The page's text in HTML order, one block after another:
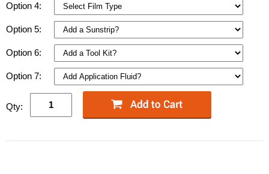
Option 4:
Option 5:
Option 6:
Option 7:
Qty: